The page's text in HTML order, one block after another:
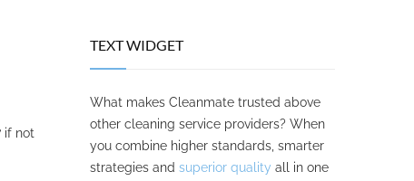
if not
TEXT WIDGET
What makes Cleanmate trusted above
other cleaning service providers? When
you combine higher standards, smarter
strategies and superior quality all in one